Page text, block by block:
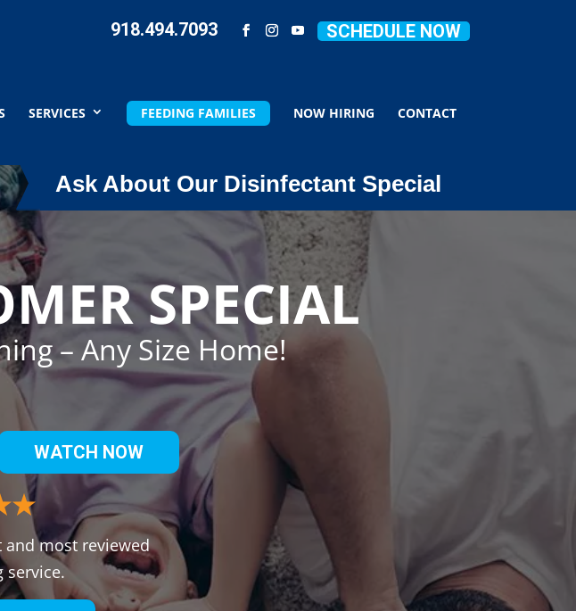
SCHEDULE NOW
918.494.7093
SERVICES FEEDING FAMILIES NOW HIRING CONTACT
Ask About Our Disinfectant Special
SPECIAL
– Any Size Home!
WATCH NOW
and most reviewed
service.